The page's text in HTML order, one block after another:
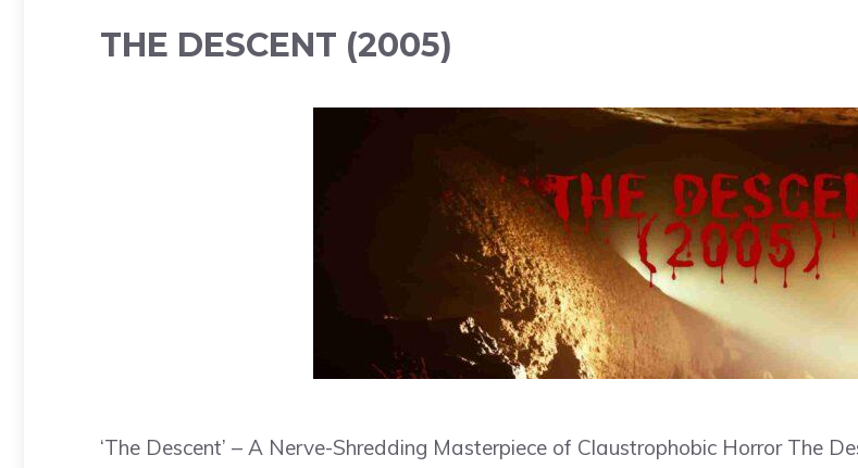
THE DESCENT (2005)
‘The Descent’ – A Nerve-Shredding Masterpiece of Claustrophobic Horror The